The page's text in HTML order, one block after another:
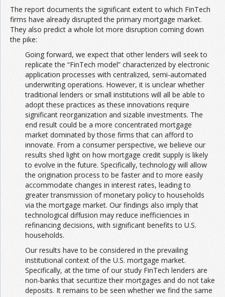
The report documents the significant extent to which FinTech
firms have already disrupted the primary mortgage market.
They also predict a whole lot more disruption coming down
the pike:
Going forward, we expect that other lenders will seek to
replicate the “FinTech model” characterized by electronic
application processes with centralized, semi-automated
underwriting operations. However, it is unclear whether
traditional lenders or small institutions will all be able to
adopt these practices as these innovations require
significant reorganization and sizable investments. The
end result could be a more concentrated mortgage
market dominated by those firms that can afford to
innovate. From a consumer perspective, we believe our
results shed light on how mortgage credit supply is likely
to evolve in the future. Specifically, technology will allow
the origination process to be faster and to more easily
accommodate changes in interest rates, leading to
greater transmission of monetary policy to households
via the mortgage market. Our findings also imply that
technological diffusion may reduce inefficiencies in
refinancing decisions, with significant benefits to U.S.
households.
Our results have to be considered in the prevailing
institutional context of the U.S. mortgage market.
Specifically, at the time of our study FinTech lenders are
non-banks that securitize their mortgages and do not take
deposits. It remains to be seen whether we find the same